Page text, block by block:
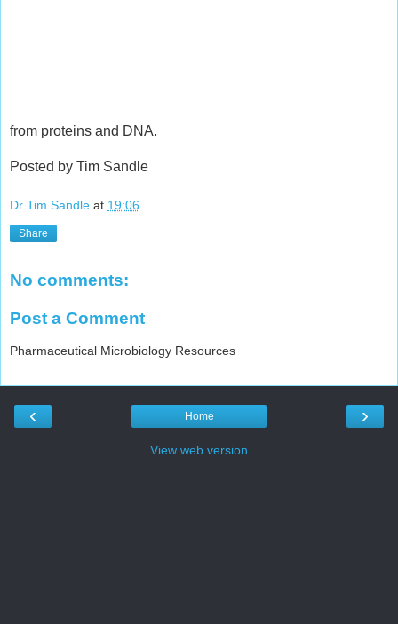
from proteins and DNA.
Posted by Tim Sandle
Dr Tim Sandle at 19:06
Share
No comments:
Post a Comment
Pharmaceutical Microbiology Resources
‹ ›
Home
View web version